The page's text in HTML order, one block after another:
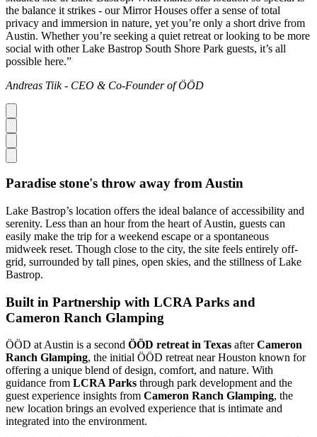
the balance it strikes - our Mirror Houses offer a sense of total
privacy and immersion in nature, yet you’re only a short drive from
Austin. Whether you’re seeking a quiet retreat or looking to be more
social with other Lake Bastrop South Shore Park guests, it’s all
possible here.”
Andreas Tiik - CEO & Co-Founder of ÖÖD
Paradise stone's throw away from Austin
Lake Bastrop’s location offers the ideal balance of accessibility and
serenity. Less than an hour from the heart of Austin, guests can
easily make the trip for a weekend escape or a spontaneous
midweek reset. Though close to the city, the site feels entirely off-
grid, surrounded by tall pines, open skies, and the stillness of Lake
Bastrop.
Built in Partnership with LCRA Parks and
Cameron Ranch Glamping
ÖÖD at Austin is a second ÖÖD retreat in Texas afterCameron
Ranch Glamping, the initial ÖÖD retreat near Houston known for
offering a unique blend of design, comfort, and nature. With
guidance from LCRA Parks through park development and the
guest experience insights from Cameron Ranch Glamping, the
new location brings an evolved experience that is intimate and
integrated into the environment.